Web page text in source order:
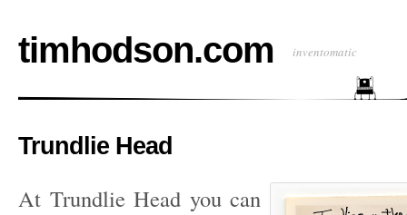
timhodson.com inventomatic
Trundlie Head
At Trundlie Head you can